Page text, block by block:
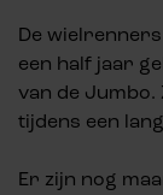
De
een half jaar
van de Jumbo.
tijdens een
Er zijn nog